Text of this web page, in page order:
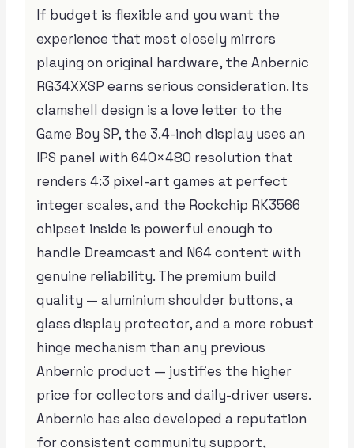
If budget is flexible and you want the
experience that most closely mirrors
playing on original hardware, the Anbernic
RG34XXSP earns serious consideration. Its
clamshell design is a love letter to the
Game Boy SP, the 3.4-inch display uses an
IPS panel with 640×480 resolution that
renders 4:3 pixel-art games at perfect
integer scales, and the Rockchip RK3566
chipset inside is powerful enough to
handle Dreamcast and N64 content with
genuine reliability. The premium build
quality — aluminium shoulder buttons, a
glass display protector, and a more robust
hinge mechanism than any previous
Anbernic product — justifies the higher
price for collectors and daily-driver users.
Anbernic has also developed a reputation
for consistent community support,